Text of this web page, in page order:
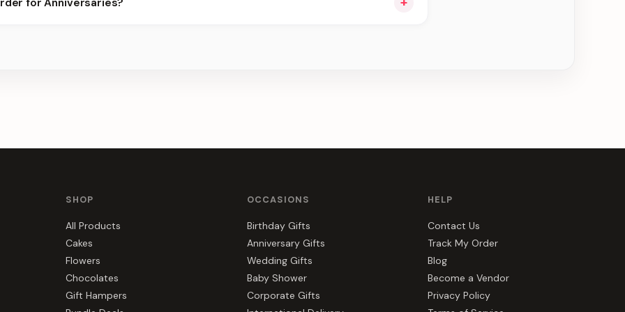
slots.
SHOP
All Products
Cakes
Flowers
Chocolates
Gift Hampers
OCCASIONS
Birthday Gifts
Anniversary Gifts
Wedding Gifts
Baby Shower
Corporate Gifts
HELP
Contact Us
Track My Order
Blog
Become a Vendor
Privacy Policy